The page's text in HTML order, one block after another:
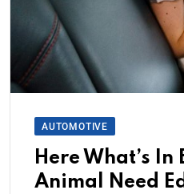
AUTOMOTIVE
Here What’s
Animal Need